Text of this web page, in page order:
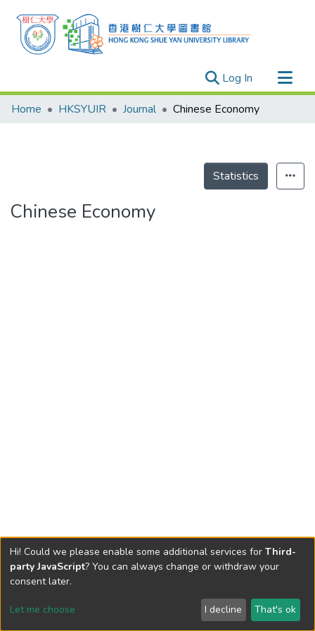
Log In (current)
Research Outputs
Theses
Home HKSYUIR Journal Chinese Economy
Statistics
Chinese Economy
Send Feedback
Hi! Could we please enable some additional services for Third-
party JavaScript? You can always change or withdraw your
consent later.
Let me choose I decline That's ok